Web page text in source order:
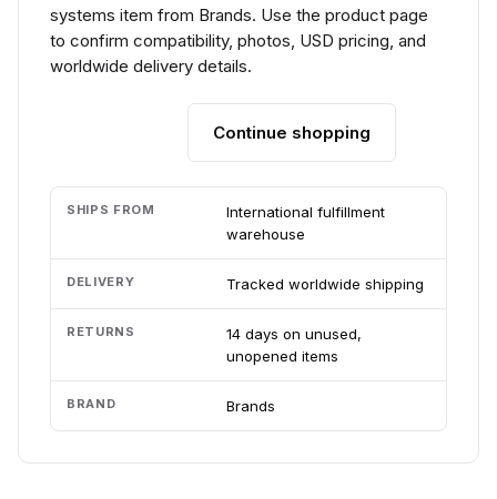
systems item from Brands. Use the product page
to confirm compatibility, photos, USD pricing, and
worldwide delivery details.
Continue shopping
SHIPS FROM
International fulfillment
warehouse
DELIVERY Tracked worldwide shipping
RETURNS
14 days on unused,
unopened items
BRAND Brands